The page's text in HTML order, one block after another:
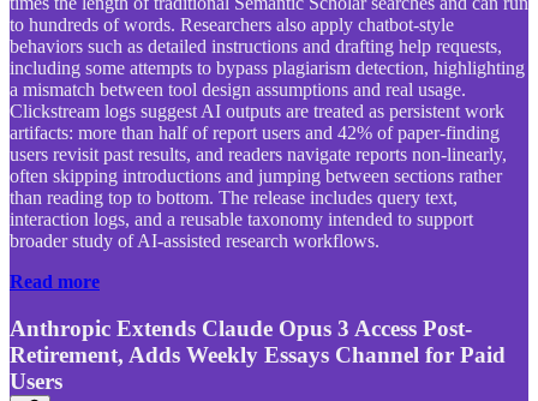
to hundreds of words. Researchers also apply chatbot-style
behaviors such as detailed instructions and drafting help requests,
including some attempts to bypass plagiarism detection, highlighting
a mismatch between tool design assumptions and real usage.
Clickstream logs suggest AI outputs are treated as persistent work
artifacts: more than half of report users and 42% of paper-finding
users revisit past results, and readers navigate reports non-linearly,
often skipping introductions and jumping between sections rather
than reading top to bottom. The release includes query text,
interaction logs, and a reusable taxonomy intended to support
broader study of AI-assisted research workflows.
Read more
Anthropic Extends Claude Opus 3 Access Post-
Retirement, Adds Weekly Essays Channel for Paid
Users